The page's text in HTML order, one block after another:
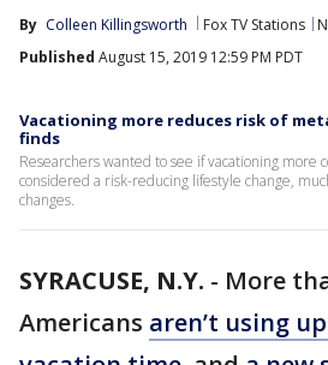
By Colleen Killingsworth Fox TV Stations
Published August 15, 2019 12:59 PM PDT
Vacationing more reduces risk of
finds
Researchers wanted to see if vacationing more
considered a risk-reducing lifestyle change,
changes.
SYRACUSE, N.Y. - More
Americans aren’t using